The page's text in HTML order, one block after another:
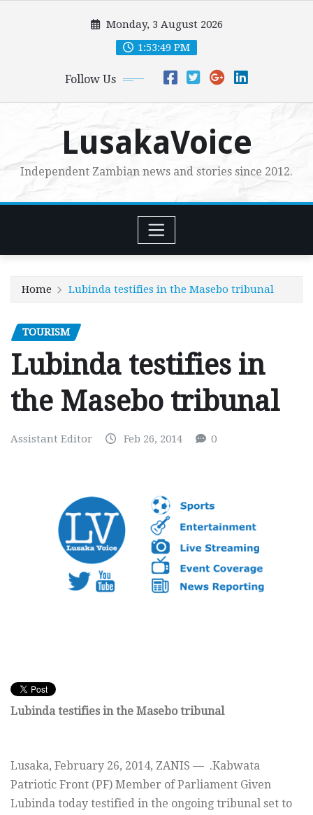
Monday, 3 August 2026
1:53:50 PM
Follow Us
LusakaVoice
Independent Zambian news and stories since 2012.
Home Lubinda testifies in the Masebo tribunal
TOURISM
Lubinda testifies in
the Masebo tribunal
Assistant Editor Feb 26, 2014 0
Lubinda testifies in the Masebo tribunal
Lusaka, February 26, 2014, ZANIS — .Kabwata
Patriotic Front (PF) Member of Parliament Given
Lubinda today testified in the ongoing tribunal set to